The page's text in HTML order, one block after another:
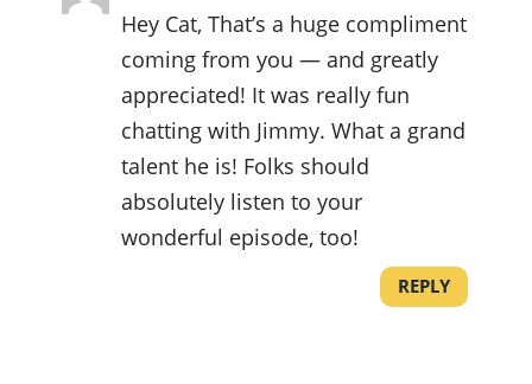
Hey Cat, That’s a huge compliment
coming from you — and greatly
appreciated! It was really fun
chatting with Jimmy. What a grand
talent he is! Folks should
absolutely listen to your
wonderful episode, too!
REPLY